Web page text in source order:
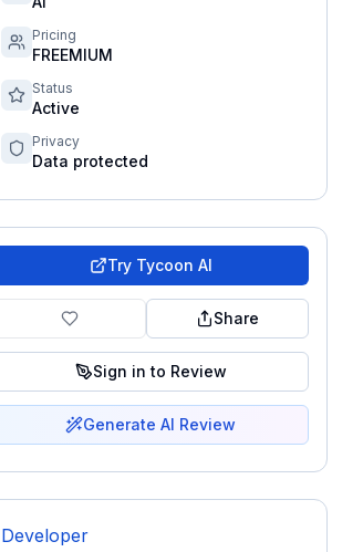
Pricing
FREEMIUM
Status
Active
Privacy
Data protected
Try Tycoon AI
Share
Sign in to Review
Generate AI Review
Developer